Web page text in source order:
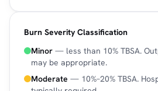
Burn Severity Classification
Minor — less than 10% TBSA.
may be appropriate.
Moderate — 10%–20% TBSA.